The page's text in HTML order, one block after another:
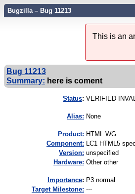
Bugzilla – Bug 11213
This is an
Bug 11213
Summary: here is coment
Status: VERIFIED
Alias: None
Product: HTML WG
Component: LC1 HTML5
Version: unspecified
Hardware: Other other
mportance: P3 normal
Target Milestone: ---